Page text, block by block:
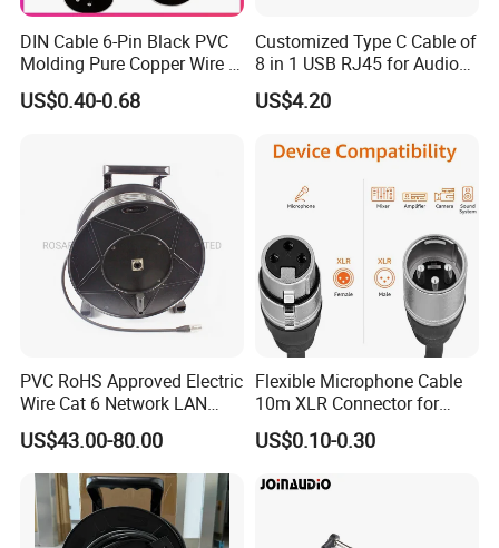
A: Yes, We provide professional network cable OEM & ODM
services. And at the competitive price to achieve the quality
comparable tointer national brands.
DIN Cable 6-Pin Black PVC
Molding Pure Copper Wire S
Terminal Connector Video
Cable EMS DIN Cable
US$0.40-0.68
Customized Type C Cable of
8 in 1 USB RJ45 for Audio
and Video
US$4.20
PVC RoHS Approved Electric
Wire Cat 6 Network LAN
Cable with Audio Connector
RJ45 (RSD432PB)
US$43.00-80.00
Flexible Microphone Cable
10m XLR Connector for
Superior Sound
US$0.10-0.30